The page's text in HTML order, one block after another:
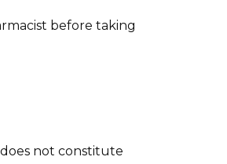
before taking
not constitute